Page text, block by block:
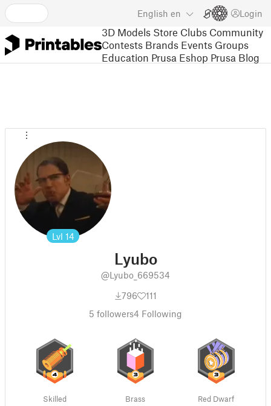
English en Login
3D Models Store Clubs Community
Contests Brands Events Groups
Education Prusa Eshop Prusa Blog
Lvl 14
Lyubo
@Lyubo_669534
796
111
5 followers4 Following
Skilled Brass Red Dwarf